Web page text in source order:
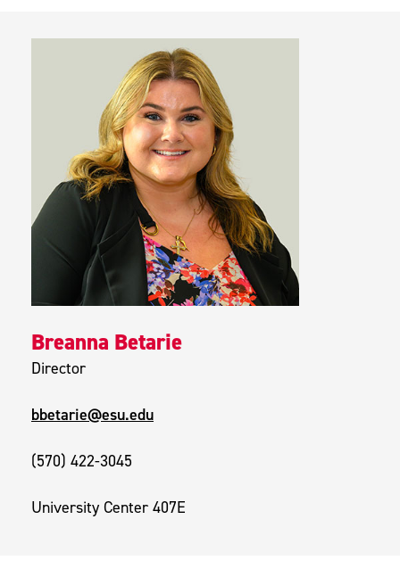
Breanna Betarie
Director
bbetarie@esu.edu
(570) 422-3045
University Center 407E